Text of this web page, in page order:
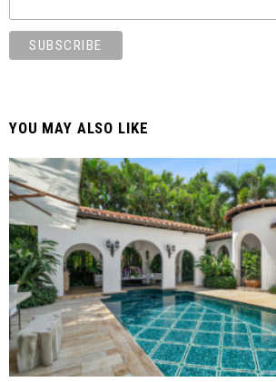
YOU MAY ALSO LIKE